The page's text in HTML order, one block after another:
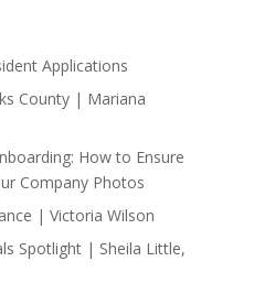
Applications
County | Mariana
How to Ensure
Company Photos
| Victoria Wilson
Spotlight | Sheila Little,